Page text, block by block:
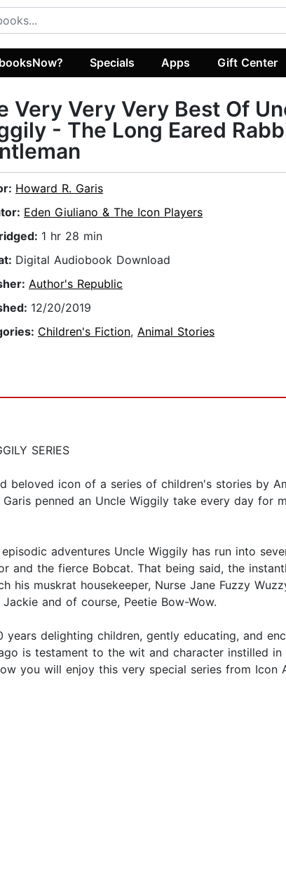
Specials Apps Gift Center
Very Very Very Best Of
- The Long Eared
Howard R. Garis
Eden Giuliano & The Icon Players
1 hr 28 min
Digital Audiobook Download
Author's Republic
12/20/2019
Children's Fiction, Animal Stories
SERIES
beloved icon of a series of children's stories by
penned an Uncle Wiggily take every day for
adventures Uncle Wiggily has run into
and the fierce Bobcat. That being said, the
his muskrat housekeeper, Nurse Jane Fuzzy
and of course, Peetie Bow-Wow.
delighting children, gently educating, and
is testament to the wit and character instilled
you will enjoy this very special series from Icon